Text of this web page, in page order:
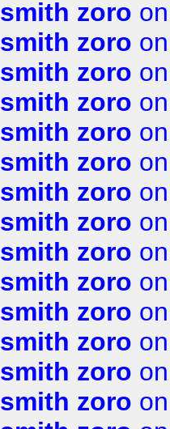
smith zoro
smith zoro
smith zoro
smith zoro
smith zoro
smith zoro
smith zoro
smith zoro
smith zoro
smith zoro
smith zoro
smith zoro
smith zoro
smith zoro